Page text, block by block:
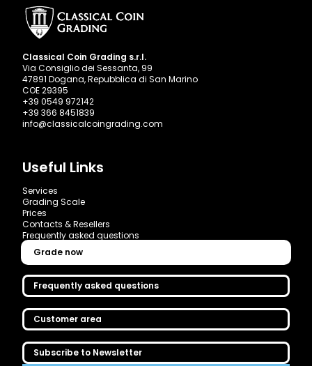
Classical Coin Grading s.r.l.
Via Consiglio dei Sessanta, 99
47891 Dogana, Repubblica di San Marino
COE 29395
+39 0549 972142
+39 366 8451839
info@classicalcoingrading.com
Useful Links
Services
Grading Scale
Prices
Contacts & Resellers
Frequently asked questions
Grade now
Frequently asked questions
Customer area
Subscribe to Newsletter